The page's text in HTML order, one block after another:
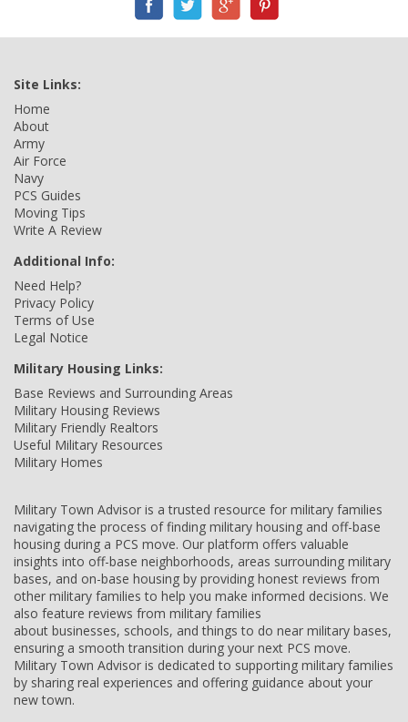
Site Links:
Home
About
Army
Air Force
Navy
PCS Guides
Moving Tips
Write A Review
Additional Info:
Need Help?
Privacy Policy
Terms of Use
Legal Notice
Military Housing Links:
Base Reviews and Surrounding Areas
Military Housing Reviews
Military Friendly Realtors
Useful Military Resources
Military Homes
Military Town Advisor is a trusted resource for military families
navigating the process of finding military housing and off-base
housing during a PCS move. Our platform offers valuable
insights into off-base neighborhoods, areas surrounding military
bases, and on-base housing by providing honest reviews from
other military families to help you make informed decisions. We
also feature reviews from military families
about businesses, schools, and things to do near military bases,
ensuring a smooth transition during your next PCS move.
Military Town Advisor is dedicated to supporting military families
by sharing real experiences and offering guidance about your
new town.